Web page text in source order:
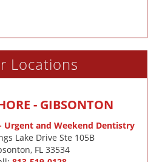
Locations
- GIBSONTON
Urgent and Weekend Dentistry
Lake Drive Ste 105B
FL 33534